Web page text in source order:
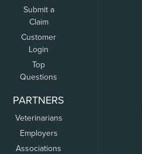
Submit a
Claim
Customer
Login
Top
Questions
PARTNERS
Veterinarians
Employers
Associations